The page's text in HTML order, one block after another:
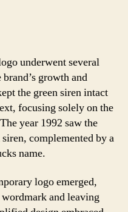
underwent several
growth and
the green siren intact
focusing solely on the
year 1992 saw the
complemented by a
name.
logo emerged,
and leaving